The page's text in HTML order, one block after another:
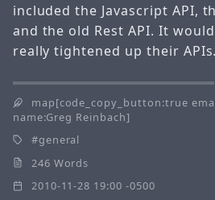
included the Javascript API,
and the old Rest API. It
really tightened up their APIs.
map[code_copy_button:true
name:Greg Reinbach]
general
246 Words
2010-11-28 19:00 -0500